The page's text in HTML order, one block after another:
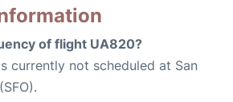
of flight UA820?
currently not scheduled at San